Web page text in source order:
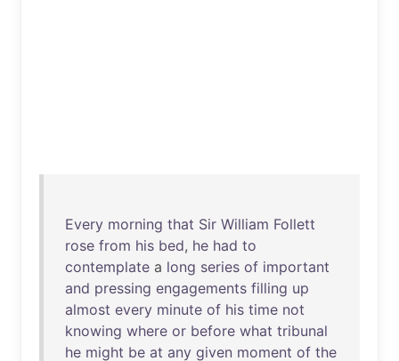
Every morning that Sir William Follett
rose from his bed, he had to
contemplate a long series of important
and pressing engagements filling up
almost every minute of his time not
knowing where or before what tribunal
he might be at any given moment of the